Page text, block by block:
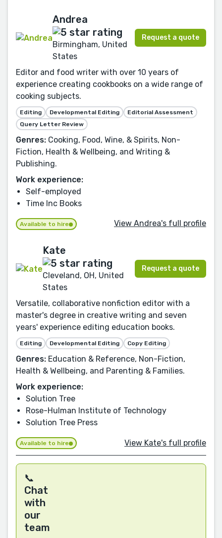
Andrea
Birmingham, United
States
Request a quote
Editor and food writer with over 10 years of
experience creating cookbooks on a wide range of
cooking subjects.
Editing Developmental Editing
Editorial Assessment
Query Letter Review
Genres: Cooking, Food, Wine, & Spirits, Non-
Fiction, Health & Wellbeing, and Writing &
Publishing.
Work experience:
Self-employed
Time Inc Books
Available to hire View Andrea's full profile
Kate
Cleveland, OH, United
States
Request a quote
Versatile, collaborative nonfiction editor with a
master's degree in creative writing and seven
years' experience editing education books.
Editing Developmental Editing Copy Editing
Genres: Education & Reference, Non-Fiction,
Health & Wellbeing, and Parenting & Families.
Work experience:
Solution Tree
Rose-Hulman Institute of Technology
Solution Tree Press
Available to hire View Kate's full profile
📞
Chat
with
our
team